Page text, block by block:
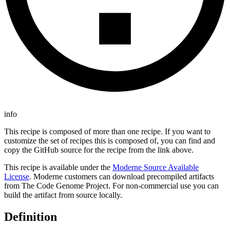
info
This recipe is composed of more than one recipe. If you want to
customize the set of recipes this is composed of, you can find and
copy the GitHub source for the recipe from the link above.
This recipe is available under the Moderne Source Available
License. Moderne customers can download precompiled artifacts
from The Code Genome Project. For non-commercial use you can
build the artifact from source locally.
Definition